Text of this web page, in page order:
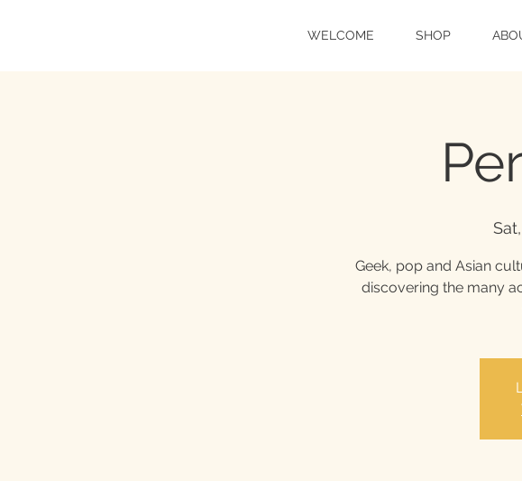
WELCOME SHOP
Geek, pop and Asian
discovering the many